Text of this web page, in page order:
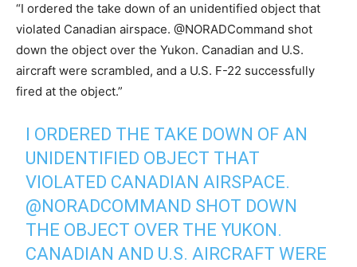
“I ordered the take down of an unidentified object that
violated Canadian airspace. @NORADCommand shot
down the object over the Yukon. Canadian and U.S.
aircraft were scrambled, and a U.S. F-22 successfully
fired at the object.”
I ORDERED THE TAKE DOWN OF AN
UNIDENTIFIED OBJECT THAT
VIOLATED CANADIAN AIRSPACE.
@NORADCOMMAND SHOT DOWN
THE OBJECT OVER THE YUKON.
CANADIAN AND U.S. AIRCRAFT WERE